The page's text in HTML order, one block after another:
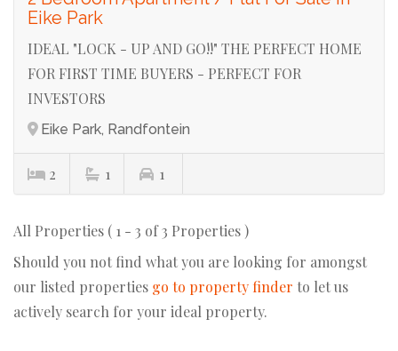
Eike Park
IDEAL "LOCK - UP AND GO!!" THE PERFECT HOME
FOR FIRST TIME BUYERS - PERFECT FOR
INVESTORS
Eike Park, Randfontein
2 1 1
All Properties ( 1 - 3 of 3 Properties )
Should you not find what you are looking for amongst
our listed properties go to property finder to let us
actively search for your ideal property.